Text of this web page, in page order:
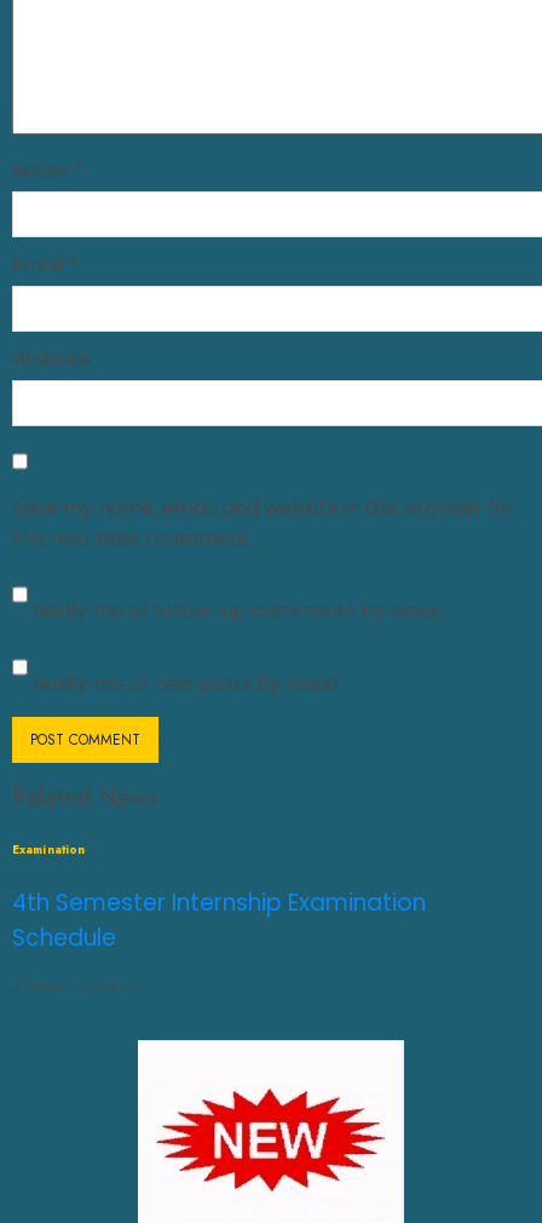
Name *
Email *
Website
Save my name, email, and website in this browser for
the next time I comment.
Notify me of follow-up comments by email.
Notify me of new posts by email.
Related News
Examination
4th Semester Internship Examination
Schedule
AUGUST 3, 2026 0